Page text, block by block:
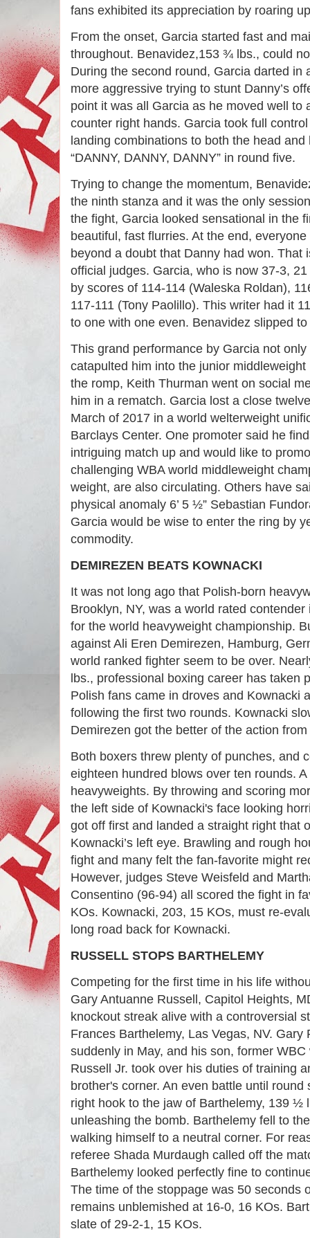
fans exhibited its appreciation by roaring
From the onset, Garcia started fast and
throughout. Benavidez,153 ¾ lbs., could
During the second round, Garcia darted in
more aggressive trying to stunt Danny’s
point it was all Garcia as he moved well to
counter right hands. Garcia took full
landing combinations to both the head
“DANNY, DANNY, DANNY” in round five.
Trying to change the momentum,
the ninth stanza and it was the only
the fight, Garcia looked sensational in the
beautiful, fast flurries. At the end,
beyond a doubt that Danny had won. That
official judges. Garcia, who is now 37-3,
by scores of 114-114 (Waleska Roldan),
117-111 (Tony Paolillo). This writer had it
to one with one even. Benavidez slipped
This grand performance by Garcia not
catapulted him into the junior
the romp, Keith Thurman went on social
him in a rematch. Garcia lost a close
March of 2017 in a world welterweight
Barclays Center. One promoter said he
intriguing match up and would like to
challenging WBA world middleweight
weight, are also circulating. Others have
physical anomaly 6’ 5 ½” Sebastian
Garcia would be wise to enter the ring by
commodity.
DEMIREZEN BEATS KOWNACKI
It was not long ago that Polish-born
Brooklyn, NY, was a world rated
for the world heavyweight championship.
against Ali Eren Demirezen, Hamburg,
world ranked fighter seem to be over.
lbs., professional boxing career has taken
Polish fans came in droves and Kownacki
following the first two rounds. Kownacki
Demirezen got the better of the action
Both boxers threw plenty of punches, and
eighteen hundred blows over ten rounds.
heavyweights. By throwing and scoring
the left side of Kownacki's face looking
got off first and landed a straight right that
Kownacki’s left eye. Brawling and rough
fight and many felt the fan-favorite might
However, judges Steve Weisfeld and
Consentino (96-94) all scored the fight in
KOs. Kownacki, 203, 15 KOs, must re-
long road back for Kownacki.
RUSSELL STOPS BARTHELEMY
Competing for the first time in his life
Gary Antuanne Russell, Capitol Heights,
knockout streak alive with a controversial
Frances Barthelemy, Las Vegas, NV. Gary
suddenly in May, and his son, former
Russell Jr. took over his duties of training
brother's corner. An even battle until
right hook to the jaw of Barthelemy, 139 ½
unleashing the bomb. Barthelemy fell to
walking himself to a neutral corner. For
referee Shada Murdaugh called off the
Barthelemy looked perfectly fine to
The time of the stoppage was 50 seconds
remains unblemished at 16-0, 16 KOs.
slate of 29-2-1, 15 KOs.